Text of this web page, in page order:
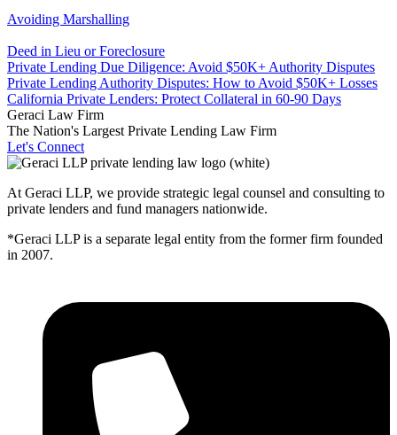
Avoiding Marshalling
Deed in Lieu or Foreclosure
Private Lending Due Diligence: Avoid $50K+ Authority Disputes
Private Lending Authority Disputes: How to Avoid $50K+ Losses
California Private Lenders: Protect Collateral in 60-90 Days
Geraci Law Firm
The Nation's Largest Private Lending Law Firm
Let's Connect
At Geraci LLP, we provide strategic legal counsel and consulting to
private lenders and fund managers nationwide.
*Geraci LLP is a separate legal entity from the former firm founded
in 2007.